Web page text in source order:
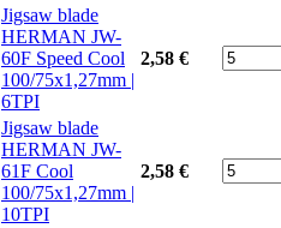
Jigsaw blade
HERMAN JW-
60F Speed Cool
100/75x1,27mm |
6TPI
2,58 €
Jigsaw blade
HERMAN JW-
61F Cool
100/75x1,27mm |
10TPI
2,58 €